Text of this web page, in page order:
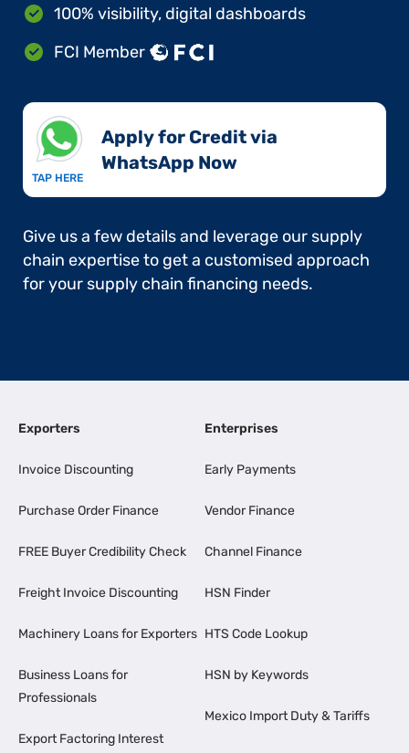
100% visibility, digital dashboards
FCI Member
TAP HERE
Apply for Credit via
WhatsApp Now​
Give us a few details and leverage our supply
chain expertise to get a customised approach
for your supply chain financing needs.
Exporters
Invoice Discounting
Purchase Order Finance
FREE Buyer Credibility Check
Freight Invoice Discounting
Machinery Loans for Exporters
Business Loans for
Professionals
Export Factoring Interest
Enterprises
Early Payments
Vendor Finance
Channel Finance
HSN Finder
HTS Code Lookup
HSN by Keywords
Mexico Import Duty & Tariffs